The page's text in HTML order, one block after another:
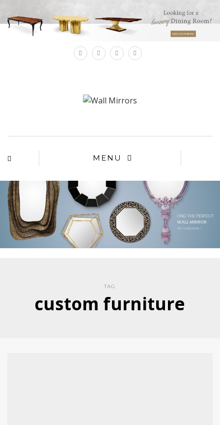
MENU
TAG
custom furniture